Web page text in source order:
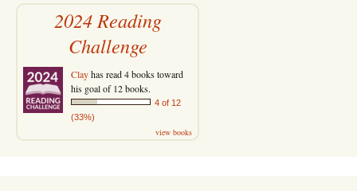
2024 Reading
Challenge
Clayhas read 4 books toward
his goal of 12 books.
4 of 12
(33%)
view books